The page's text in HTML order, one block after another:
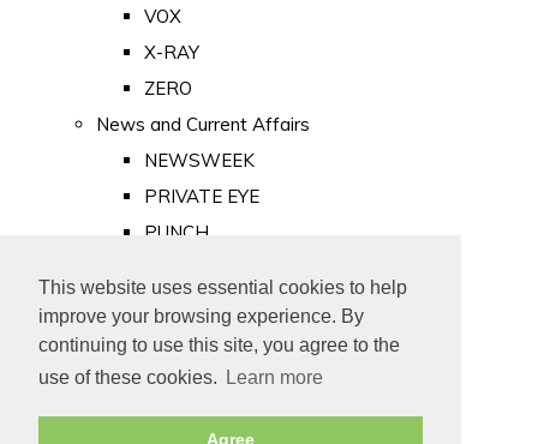
This website uses essential cookies to help
improve your browsing experience. By
continuing to use this site, you agree to the
use of these cookies.
Learn more
Agree
VOX
X-RAY
ZERO
News and Current Affairs
NEWSWEEK
PRIVATE EYE
PUNCH
Old Newspapers
Royalty
MAJESTY
ROYAL LIFE